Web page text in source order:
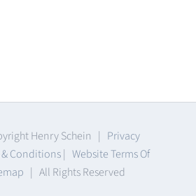
Henry Schein | Privacy
& Conditions| Website Terms Of
| All Rights Reserved